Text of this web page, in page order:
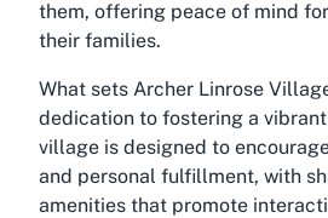
them, offering peace of mind
their families.
What sets Archer Linrose
dedication to fostering a
village is designed to
and personal fulfillment, with
amenities that promote